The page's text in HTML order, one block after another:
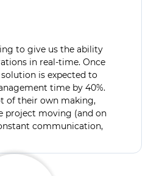
to give us the ability
in real-time. Once
is expected to
time by 40%.
of their own making,
project moving (and on
communication,